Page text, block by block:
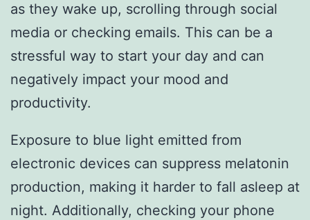
as they wake up, scrolling through social
media or checking emails. This can be a
stressful way to start your day and can
negatively impact your mood and
productivity.
Exposure to blue light emitted from
electronic devices can suppress melatonin
production, making it harder to fall asleep at
night. Additionally, checking your phone